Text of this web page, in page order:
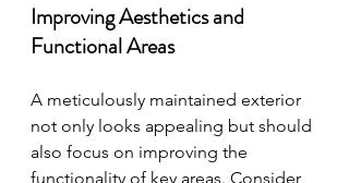
Improving Aesthetics and
Functional Areas
A meticulously maintained exterior
not only looks appealing but should
also focus on improving the
functionality of key areas. Consider